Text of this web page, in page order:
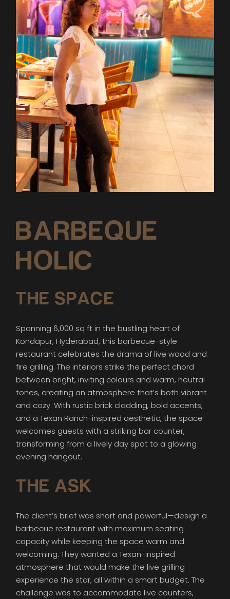
BARBEQUE
HOLIC
THE SPACE
Spanning 6,000 sq ft in the bustling heart of
Kondapur, Hyderabad, this barbecue-style
restaurant celebrates the drama of live wood and
fire grilling. The interiors strike the perfect chord
between bright, inviting colours and warm, neutral
tones, creating an atmosphere that’s both vibrant
and cozy. With rustic brick cladding, bold accents,
and a Texan Ranch-inspired aesthetic, the space
welcomes guests with a striking bar counter,
transforming from a lively day spot to a glowing
evening hangout.
THE ASK
The client’s brief was short and powerful—design a
barbecue restaurant with maximum seating
capacity while keeping the space warm and
welcoming. They wanted a Texan-inspired
atmosphere that would make the live grilling
experience the star, all within a smart budget. The
challenge was to accommodate live counters,